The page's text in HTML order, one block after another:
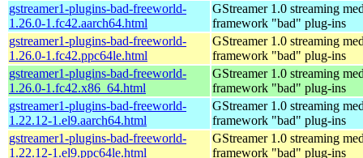
gstreamer1-plugins-bad-freeworld-
1.26.0-1.fc42.aarch64.html
GStreamer 1.0 streaming
framework "bad" plug-ins
gstreamer1-plugins-bad-freeworld-
1.26.0-1.fc42.ppc64le.html
GStreamer 1.0 streaming
framework "bad" plug-ins
gstreamer1-plugins-bad-freeworld-
1.26.0-1.fc42.x86_64.html
GStreamer 1.0 streaming
framework "bad" plug-ins
gstreamer1-plugins-bad-freeworld-
1.22.12-1.el9.aarch64.html
GStreamer 1.0 streaming
framework "bad" plug-ins
gstreamer1-plugins-bad-freeworld-
1.22.12-1.el9.ppc64le.html
GStreamer 1.0 streaming
framework "bad" plug-ins